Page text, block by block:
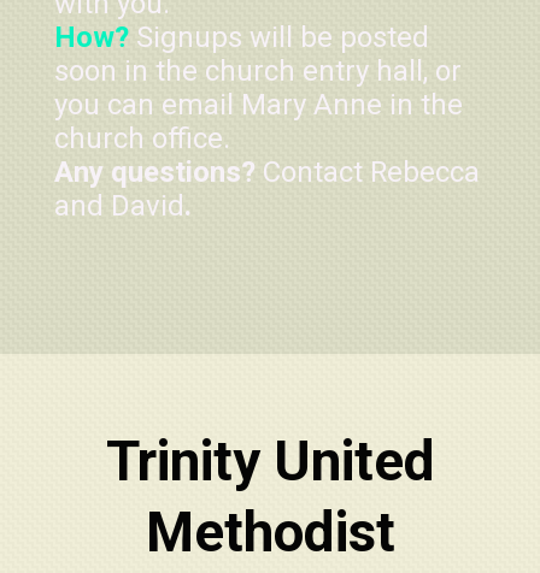
How? Signups will be posted
soon in the church entry hall, or
you can email Mary Anne in the
church office.
Any questions? Contact Rebecca
and David.
Trinity United
Methodist